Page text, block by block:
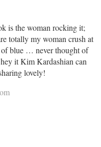
is the woman rocking it;
totally my woman crush at
blue … never thought of
it Kim Kardashian can
lovely!